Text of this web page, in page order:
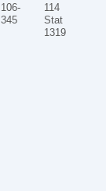
106-
345
114
Stat
1319